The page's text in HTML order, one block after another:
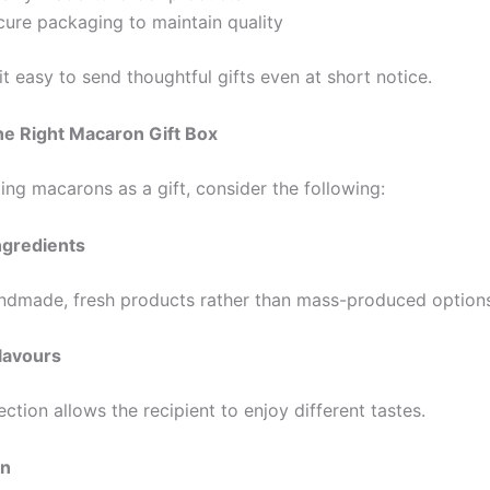
packaging to maintain quality
easy to send thoughtful gifts even at short notice.
Right Macaron Gift Box
macarons as a gift, consider the following:
fresh products rather than mass-produced
allows the recipient to enjoy different tastes.